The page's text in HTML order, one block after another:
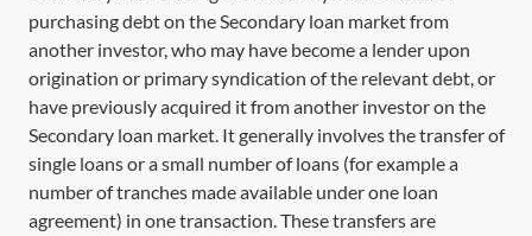
purchasing debt on theSecondary loan marketfrom
another investor, who may have become a lender upon
origination or primary syndication of the relevant debt, or
have previously acquired it from another investor on the
Secondary loan market. It generally involves the transfer of
single loans or a small number of loans (for example a
number of tranches made available under one loan
agreement) in one transaction. These transfers are